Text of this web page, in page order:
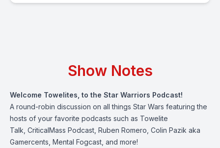
Show Notes
Welcome Towelites, to the Star Warriors Podcast!
A round-robin discussion on all things Star Wars featuring the
hosts of your favorite podcasts such as Towelite
Talk CriticalMass Podcast Ruben Romero Colin Pazik aka
Gamercents Mental Fogcast , and more!